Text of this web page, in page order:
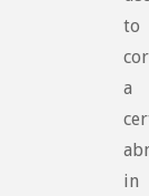
to
a
in